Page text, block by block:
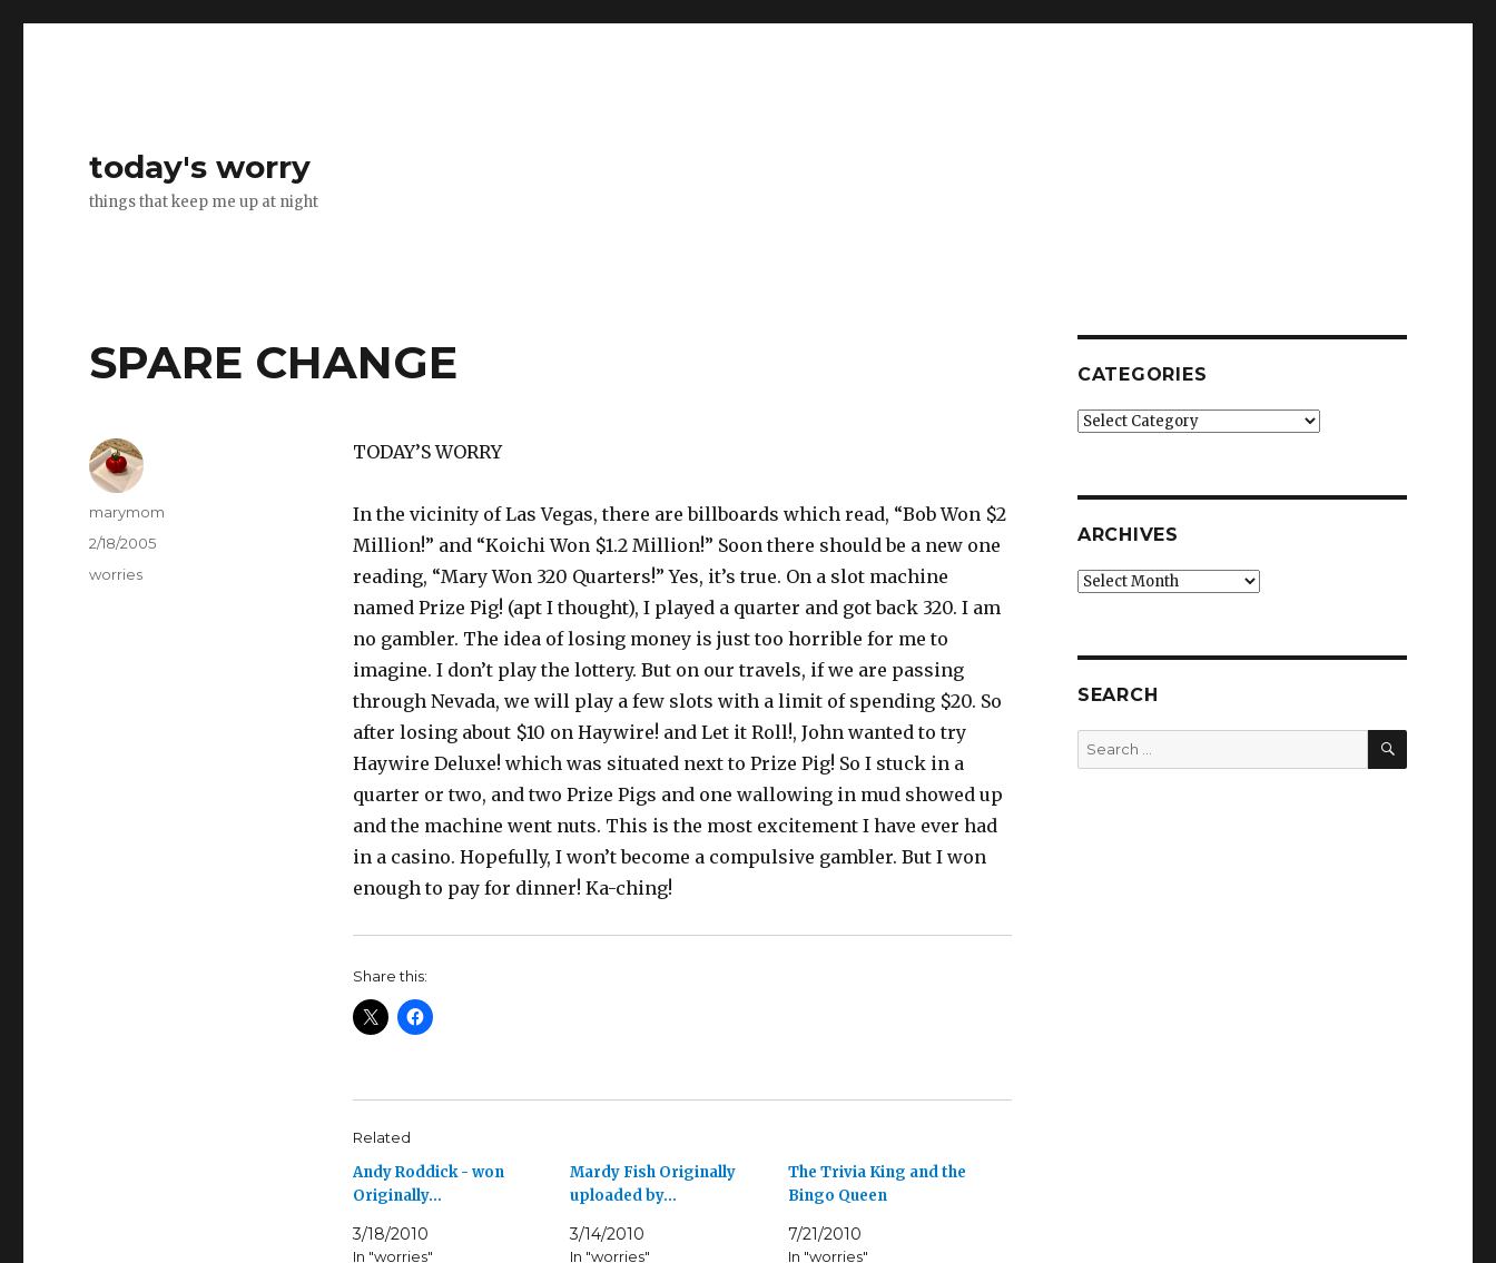
today's worry
things that keep me up at night
SPARE CHANGE
TODAY’S WORRY
In the vicinity of Las Vegas, there are billboards which read, “Bob Won $2
Million!” and “Koichi Won $1.2 Million!” Soon there should be a new one
reading, “Mary Won 320 Quarters!” Yes, it’s true. On a slot machine
named Prize Pig! (apt I thought), I played a quarter and got back 320. I am
no gambler. The idea of losing money is just too horrible for me to
imagine. I don’t play the lottery. But on our travels, if we are passing
through Nevada, we will play a few slots with a limit of spending $20. So
after losing about $10 on Haywire! and Let it Roll!, John wanted to try
Haywire Deluxe! which was situated next to Prize Pig! So I stuck in a
quarter or two, and two Prize Pigs and one wallowing in mud showed up
and the machine went nuts. This is the most excitement I have ever had
in a casino. Hopefully, I won’t become a compulsive gambler. But I won
enough to pay for dinner! Ka-ching!
Share this:
Related
Andy Roddick - won
Originally…
3/18/2010
In "worries"
Mardy Fish Originally
uploaded by…
3/14/2010
In "worries"
The Trivia King and the
Bingo Queen
7/21/2010
In "worries"
Author
marymom
Posted
2/18/2005
Categories
worries
CATEGORIES
Categories
ARCHIVES
Archives
SEARCH
Search
for:
SEARCH